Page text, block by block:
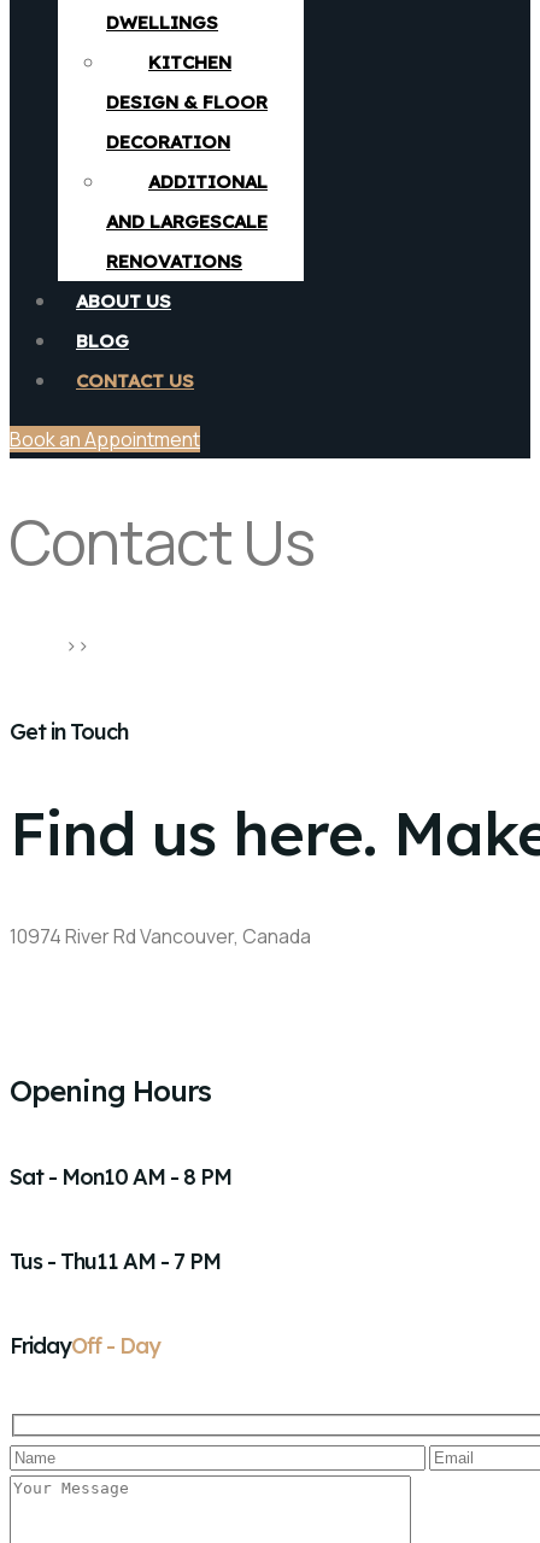
DWELLINGS
KITCHEN
DESIGN & FLOOR
DECORATION
ADDITIONAL
AND LARGESCALE
RENOVATIONS
ABOUT US
BLOG
CONTACT US
Book an Appointment
Contact Us
>>
Get in Touch
Find us here.
10974 River Rd Vancouver, Canada​
Opening Hours
Sat - Mon10 AM - 8 PM
Tus - Thu11 AM - 7 PM
FridayOff - Day